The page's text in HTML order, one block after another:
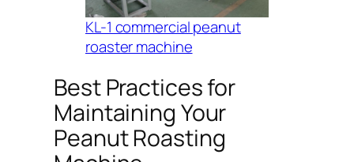
KL-1 commercial peanut
roaster machine
Best Practices for
Maintaining Your
Peanut Roasting